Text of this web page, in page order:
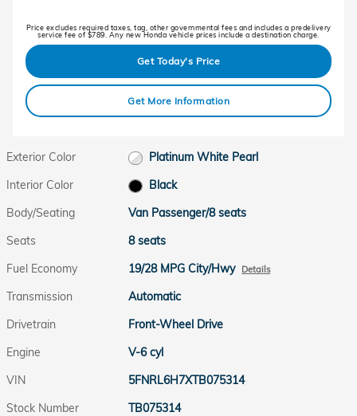
Price excludes required taxes, tag, other governmental fees and includes a predelivery
service fee of $789. Any new Honda vehicle prices include a destination charge.
Get Today's Price
Get More Information
Exterior Color
Platinum White Pearl
Interior Color
Black
Body/Seating
Van Passenger/8 seats
Seats
8 seats
Fuel Economy
19/28 MPG City/Hwy Details
Transmission
Automatic
Drivetrain
Front-Wheel Drive
Engine
V-6 cyl
VIN
5FNRL6H7XTB075314
Stock Number
TB075314